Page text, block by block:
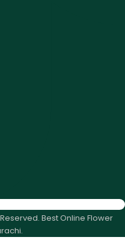
Best Online Flower